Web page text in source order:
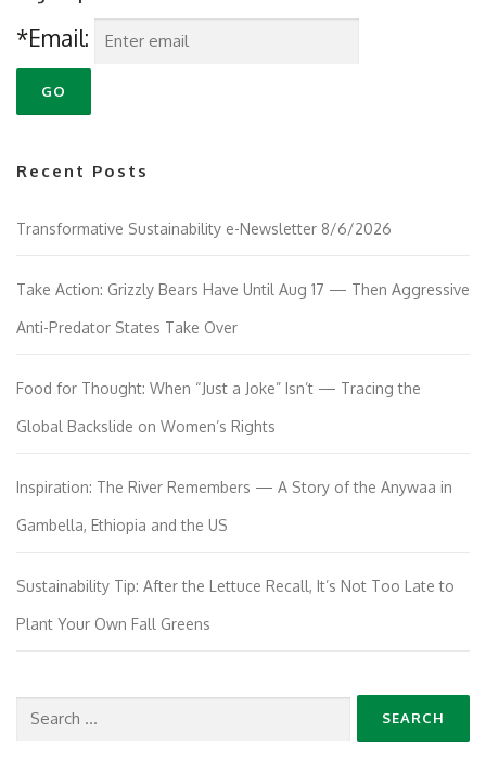
*Email:
Recent Posts
Transformative Sustainability e-Newsletter 8/6/2026
Take Action: Grizzly Bears Have Until Aug 17 — Then Aggressive
Anti-Predator States Take Over
Food for Thought: When “Just a Joke” Isn’t — Tracing the
Global Backslide on Women’s Rights
Inspiration: The River Remembers — A Story of the Anywaa in
Gambella, Ethiopia and the US
Sustainability Tip: After the Lettuce Recall, It’s Not Too Late to
Plant Your Own Fall Greens
Search